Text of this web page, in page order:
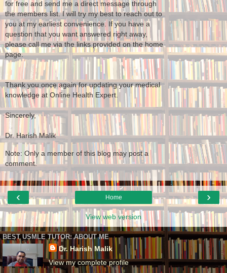
for free and send me a direct message through
the members list. I will try my best to reach out to
you at my earliest convenience. If you have a
question that you want answered right away,
please call me via the links provided on the home
page.
Thank you once again for updating your medical
knowledge at Online Health Expert.
Sincerely,
Dr. Harish Malik
Note: Only a member of this blog may post a
comment.
‹ ›
Home
View web version
BEST USMLE TUTOR: ABOUT ME
Dr. Harish Malik
View my complete profile